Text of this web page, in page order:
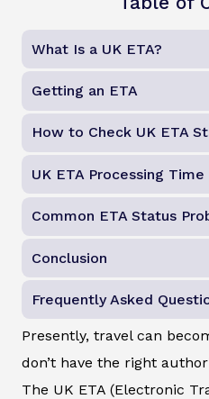
What Is a UK ETA?
Getting an ETA
How to Check UK ETA
UK ETA Processing Time
Common ETA Status
Conclusion
Frequently Asked
Presently, travel can
don’t have the right
The UK ETA (Electronic